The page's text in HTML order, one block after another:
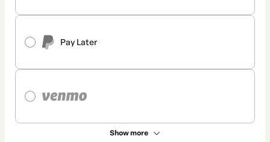
Pay Later
Show more